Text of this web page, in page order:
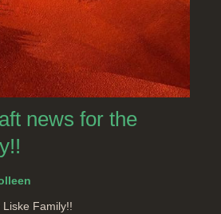
news for the
Family!!